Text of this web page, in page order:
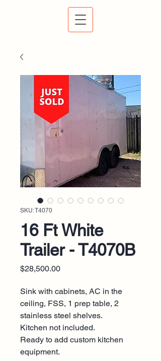
SKU: T4070
16 Ft White
Trailer - T4070B
$28,500.00Price
Sink with cabinets, AC in the
ceiling, FSS, 1 prep table, 2
stainless steel shelves.
Kitchen not included.
Ready to add custom kitchen
equipment.